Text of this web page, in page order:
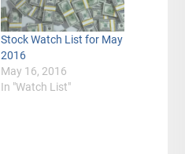
Stock Watch List for May
2016
May 16, 2016
In "Watch List"